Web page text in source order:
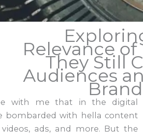
Relevance
They Still
Audiences
with me that in the digital
bombarded with hella content
ads, and more. But the